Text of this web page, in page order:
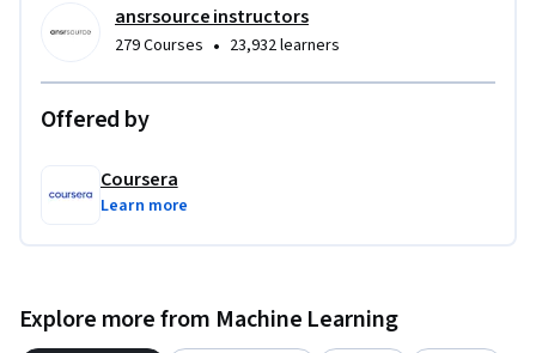
ansrsource instructors
279 Courses • 23,932 learners
Offered by
Coursera
Learn more
Explore more from Machine Learning